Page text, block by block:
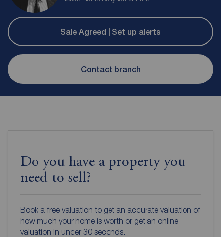
Sale Agreed | Set up alerts
Contact branch
Do you have a property you
need to sell?
Book a free valuation to get an accurate valuation of
how much your home is worth or get an online
valuation in under 30 seconds.